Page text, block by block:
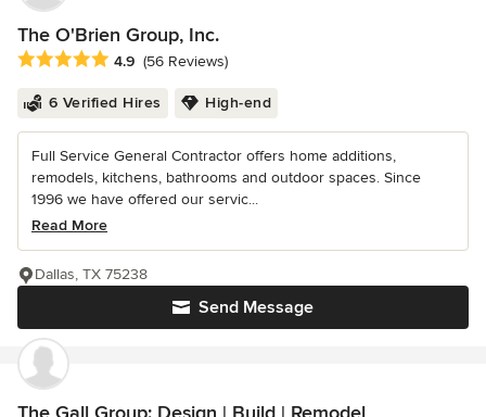
The O'Brien Group, Inc.
Average rating: 4.9 out of 5 stars
4.9 (56 Reviews)
6 Verified Hires High-end
Full Service General Contractor offers home additions,
remodels, kitchens, bathrooms and outdoor spaces. Since
1996 we have offered our servic...
Read More
Send Message
Dallas, TX 75238